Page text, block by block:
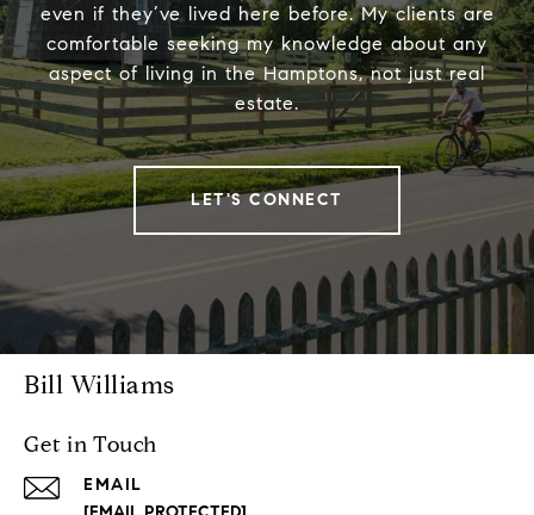
even if they’ve lived here before. My clients are
comfortable seeking my knowledge about any
aspect of living in the Hamptons, not just real
estate.
LET'S CONNECT
Bill Williams
Get in Touch
EMAIL